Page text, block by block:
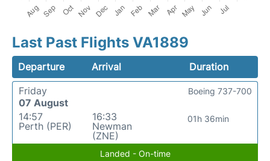
Last Past Flights VA1889
Departure Arrival
Duration
Friday
07 August
14:57
Perth (PER)
16:33
Newman
(ZNE)
01h 36min
Boeing 737-700
Landed - On-time